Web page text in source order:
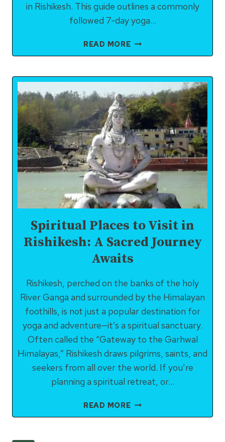
in Rishikesh. This guide outlines a commonly
followed 7-day yoga…
READ MORECOMMONLY
FOLLOWED
DAY
ITINERARY
IN
RISHIKESH
Spiritual Places to Visit in
Rishikesh: A Sacred Journey
Awaits
Rishikesh, perched on the banks of the holy
River Ganga and surrounded by the Himalayan
foothills, is not just a popular destination for
yoga and adventure—it’s a spiritual sanctuary.
Often called the “Gateway to the Garhwal
Himalayas,” Rishikesh draws pilgrims, saints, and
seekers from all over the world. If you’re
planning a spiritual retreat, or…
READ MORESPIRITUAL
PLACES